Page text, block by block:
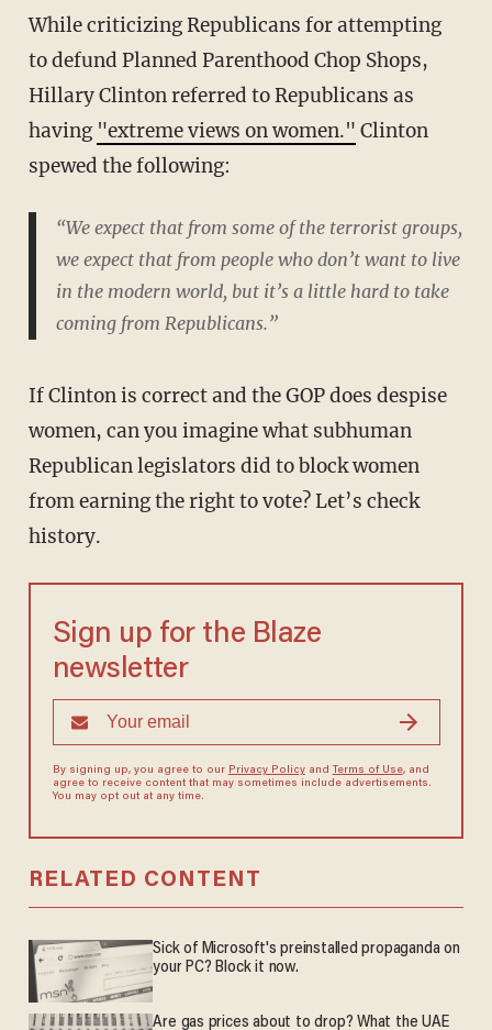
While criticizing Republicans for attempting
to defund Planned Parenthood Chop Shops,
Hillary Clinton referred to Republicans as
having "extreme views on women." Clinton
spewed the following:
“We expect that from some of the terrorist groups,
we expect that from people who don’t want to live
in the modern world, but it’s a little hard to take
coming from Republicans.”
If Clinton is correct and the GOP does despise
women, can you imagine what subhuman
Republican legislators did to block women
from earning the right to vote? Let’s check
history.
Sign up for the Blaze
newsletter
By signing up, you agree to our Privacy Policyand Terms of Use, and
agree to receive content that may sometimes include advertisements.
You may opt out at any time.
RELATED CONTENT
Sick of Microsoft's preinstalled propaganda on
your PC? Block it now.
Are gas prices about to drop? What the UAE